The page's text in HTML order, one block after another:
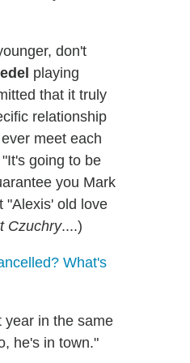
don't
playing
that it truly
relationship
meet each
going to be
you Mark
"Alexis' old love
Czuchry....)
What's
year in the same
he's in town."